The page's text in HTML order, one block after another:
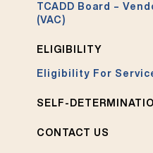
TCADD Board –
(VAC)
ELIGIBILITY
Eligibility For
SELF-
CONTACT US